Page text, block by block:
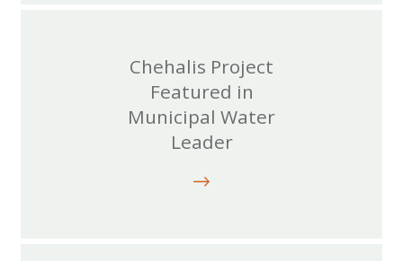
Chehalis Project
Featured in
Municipal Water
Leader